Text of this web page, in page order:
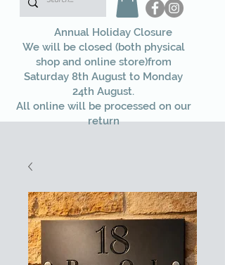
Annual Holiday Closure
We will be closed (both physical
shop and online store)from
Saturday 8th August to Monday
24th August.
All online will be processed on our
return